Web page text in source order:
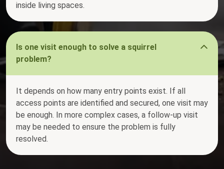
inside living spaces.
Is one visit enough to solve a squirrel
problem?
It depends on how many entry points exist. If all
access points are identified and secured, one visit may
be enough. In more complex cases, a follow-up visit
may be needed to ensure the problem is fully
resolved.